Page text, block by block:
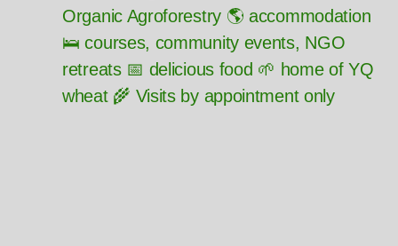
Organic Agroforestry 🌎 accommodation
🛌 courses, community events, NGO
retreats 📅 delicious food 🌱 home of YQ
wheat 🌾 Visits by appointment only